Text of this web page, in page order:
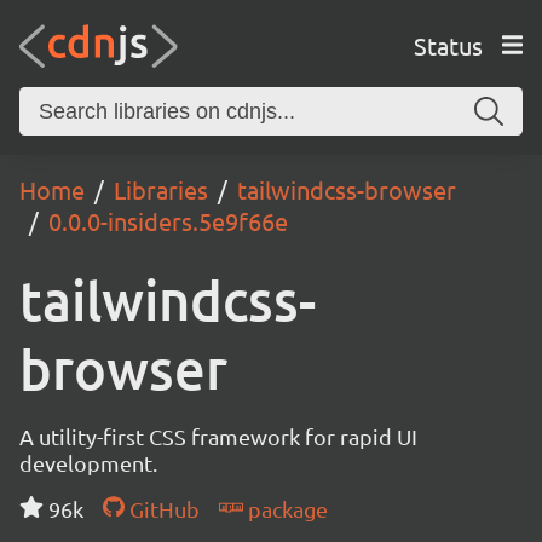
Status
Home Libraries
tailwindcss-browser
0.0.0-insiders.5e9f66e
tailwindcss-
browser
A utility-first CSS framework for rapid UI
development.
96k
GitHub package